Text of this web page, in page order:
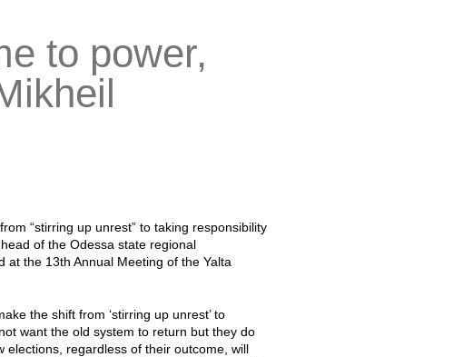
to power,
“stirring up unrest” to taking responsibility
of the Odessa state regional
at the 13th Annual Meeting of the Yalta
the shift from ‘stirring up unrest’ to
want the old system to return but they do
elections, regardless of their outcome, will